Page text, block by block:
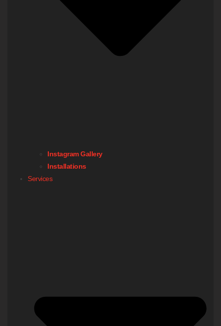
Instagram Gallery
Installations
Services